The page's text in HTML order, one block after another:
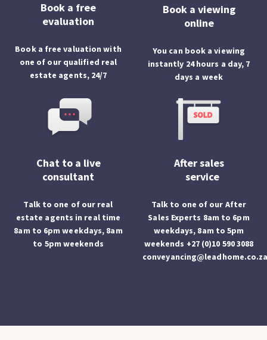
Book a free
evaluation
Book a free valuation with
one of our qualified real
estate agents, 24/7
Book a viewing
online
You can book a viewing
instantly 24 hours a day, 7
days a week
Chat to a live
consultant
Talk to one of our real
estate agents in real time
8am to 6pm weekdays, 8am
to 5pm weekends
After sales
service
Talk to one of our After
Sales Experts 8am to 6pm
weekdays, 8am to 5pm
weekends +27 (0)10 590 3088